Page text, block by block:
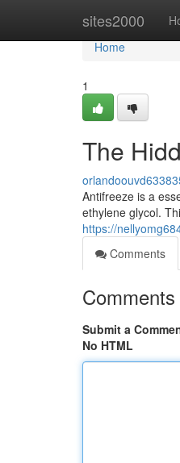
sites2000
Home
Home
1
The
Antifreeze is a
ethylene glycol.
https://
Comments
Comments
Submit a
No HTML